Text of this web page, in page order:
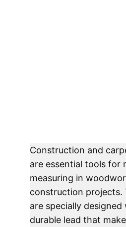
Construction and
are essential tools for
measuring in
construction projects.
are specially
durable lead that